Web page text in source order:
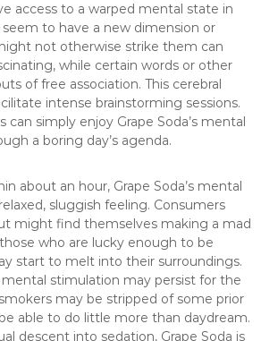
access to a warped mental state in
to have a new dimension or
not otherwise strike them can
while certain words or other
of free association. This cerebral
intense brainstorming sessions.
simply enjoy Grape Soda’s mental
a boring day’s agenda.
about an hour, Grape Soda’s mental
sluggish feeling. Consumers
might find themselves making a mad
who are lucky enough to be
start to melt into their surroundings.
mental stimulation may persist for the
may be stripped of some prior
able to do little more than daydream.
descent into sedation, Grape Soda is